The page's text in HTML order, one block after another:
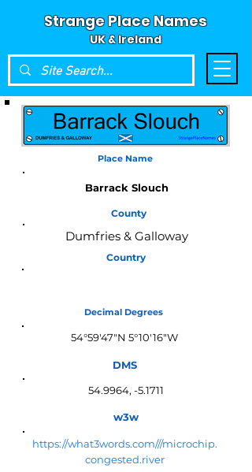
Strange Place Names
UK & Ireland
Place Name
Barrack Slouch
County
Dumfries & Galloway
Country
Decimal Degrees
54°59'47"N 5°10'16"W
DMS
54.9964, -5.1711
w3w
https://what3words.com///microchip.
congested.river